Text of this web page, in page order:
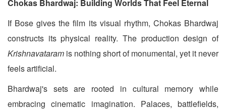
Chokas Bhardwaj: Building Worlds That Feel Eternal
If Bose gives the film its visual rhythm, Chokas Bhardwaj
constructs its physical reality. The production design of
Krishnavataram is nothing short of monumental, yet it never
feels artificial.
Bhardwaj's sets are rooted in cultural memory while
embracing cinematic imagination. Palaces, battlefields,